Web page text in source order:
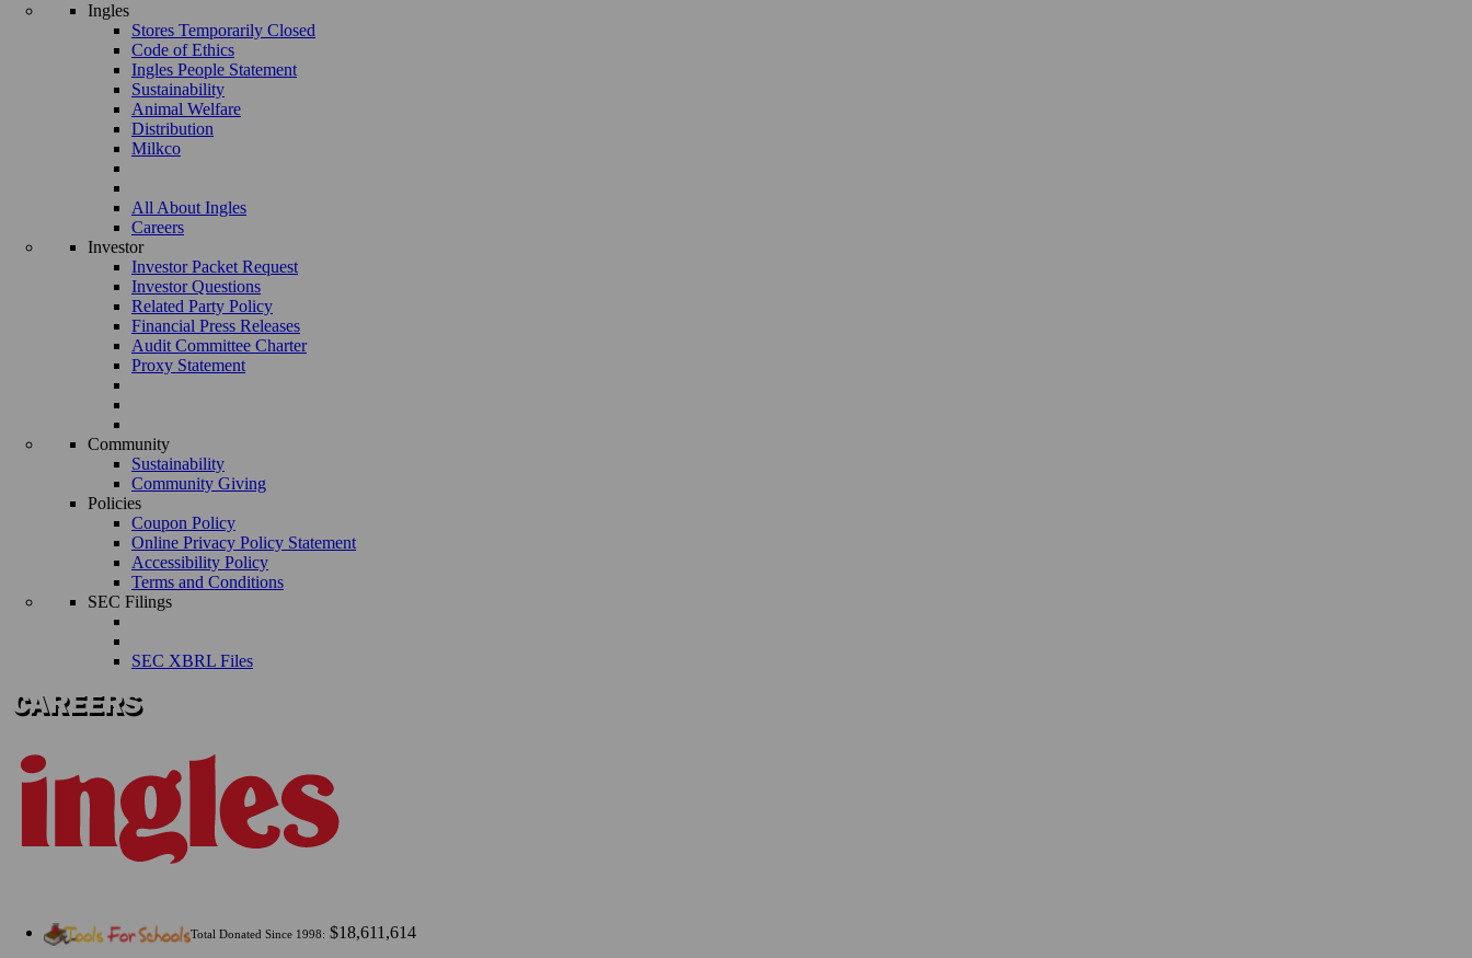
Ingles
Stores Temporarily Closed
Code of Ethics
Ingles People Statement
Sustainability
Animal Welfare
Distribution
Milkco
All About Ingles
Careers
Investor
Investor Packet Request
Investor Questions
Related Party Policy
Financial Press Releases
Audit Committee Charter
Proxy Statement
Community
Sustainability
Community Giving
Policies
Coupon Policy
Online Privacy Policy Statement
Accessibility Policy
Terms and Conditions
SEC Filings
SEC XBRL Files
Total Donated Since 1998: $18,611,614